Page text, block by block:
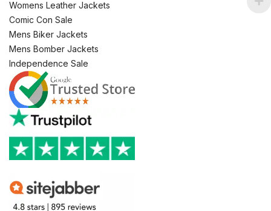
Womens Leather Jackets
Comic Con Sale
Mens Biker Jackets
Mens Bomber Jackets
Independence Sale